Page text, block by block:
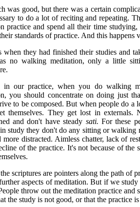
was good, but there was a certain
to do a lot of reciting and repeating.
practice and spend all their time
standards of practice. And this happens
when they had finished their studies and
no walking meditation, only a little
in our practice, when you do walking
you should concentrate on doing just
to be composed. But when people do
themselves. They get lost in
and don't have steady sati. For these
study they don't do any sitting or walking
more distracted. Aimless chatter, lack of
of the practice. It's not because of
scriptures are pointers along the path of
aspects of meditation. But if we
throw out the meditation practice
the study is not good, or that the practice